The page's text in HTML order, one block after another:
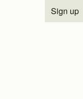
Sign up